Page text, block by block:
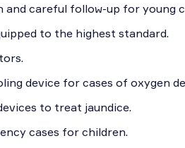
and careful follow-up for young
to the highest standard.
device for cases of oxygen
to treat jaundice.
cases for children.